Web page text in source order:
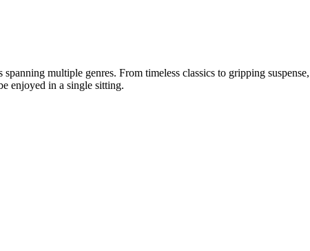
multiple genres. From timeless classics to gripping
enjoyed in a single sitting.